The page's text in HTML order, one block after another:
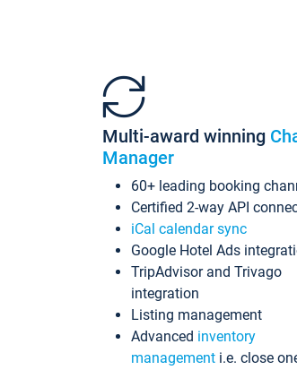
Multi-award winning
Manager
60+ leading booking
Certified 2-way API
iCal calendar sync
Google Hotel Ads
TripAdvisor and Trivago
integration
Listing management
Advanced inventory
management i.e. close